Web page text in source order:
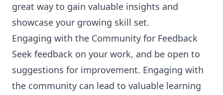
great way to gain valuable insights and
showcase your growing skill set.
Engaging with the Community for Feedback
Seek feedback on your work, and be open to
suggestions for improvement. Engaging with
the community can lead to valuable learning